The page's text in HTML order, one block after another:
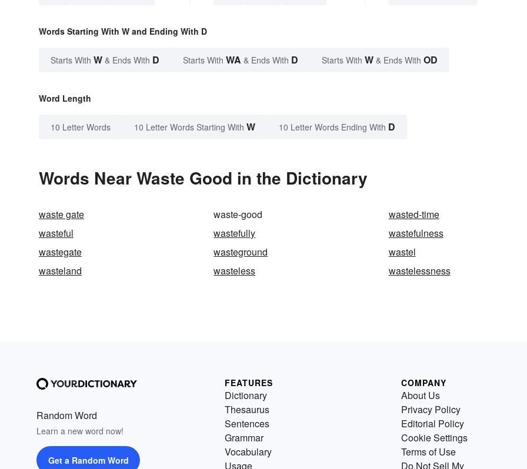
Words Starting With W and Ending With D
Starts With W & Ends With D Starts With WA & Ends With D Starts With W & Ends With OD
Word Length
10 Letter Words 10 Letter Words Starting With W 10 Letter Words Ending With D
Words Near Waste Good in the Dictionary
waste gate waste-good
wasted-time
wasteful
wastefully
wastefulness
wastegate
wasteground
wastel
wasteland
wasteless wastelessness
Random Word
Learn a new word now!
Get a Random Word
FEATURES
Dictionary
Thesaurus
Sentences
Grammar
Vocabulary
Usage
COMPANY
About Us
Privacy Policy
Editorial Policy
Cookie Settings
Terms of Use
Do Not Sell My